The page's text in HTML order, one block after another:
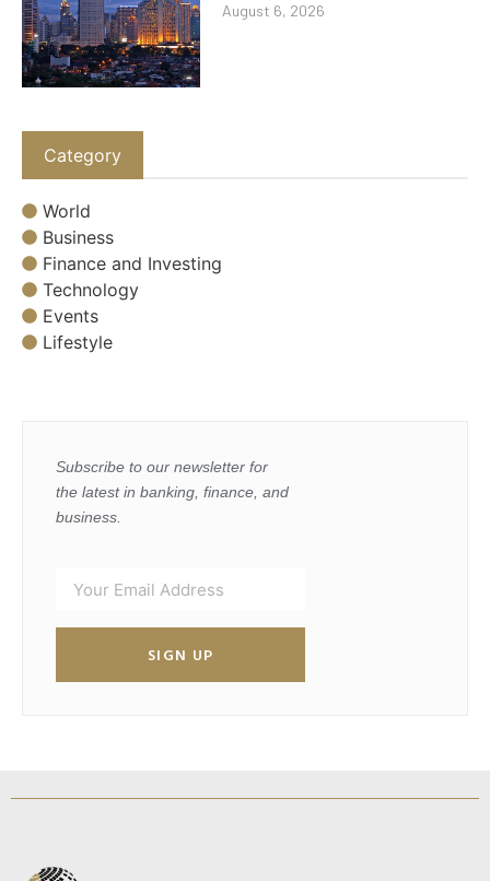
August 6, 2026
Category
World
Business
Finance and Investing
Technology
Events
Lifestyle
Subscribe to our newsletter for
the latest in banking, finance, and
business.
SIGN UP